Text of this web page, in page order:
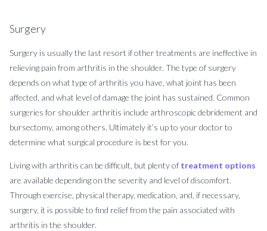
Surgery
Surgery is usually the last resort if other treatments are ineffective in
relieving pain from arthritis in the shoulder. The type of surgery
depends on what type of arthritis you have, what joint has been
affected, and what level of damage the joint has sustained. Common
surgeries for shoulder arthritis include arthroscopic debridement and
bursectomy, among others. Ultimately it’s up to your doctor to
determine what surgical procedure is best for you.
Living with arthritis can be difficult, but plenty of treatment options
are available depending on the severity and level of discomfort.
Through exercise, physical therapy, medication, and, if necessary,
surgery, it is possible to find relief from the pain associated with
arthritis in the shoulder.